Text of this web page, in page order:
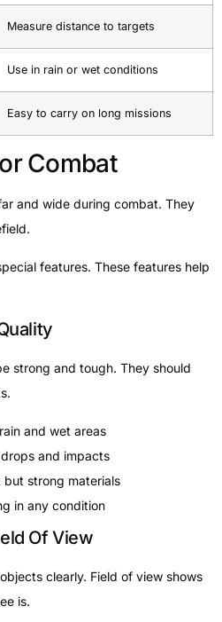
Measure distance to targets
Use in rain or wet conditions
Easy to carry on long missions
Combat
and wide during combat. They
features. These features help
strong and tough. They should
and wet areas
and impacts
strong materials
in any condition
Of View
clearly. Field of view shows
is.